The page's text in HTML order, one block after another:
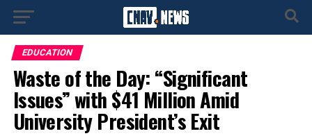
EDUCATION
Waste of the Day: “Significant
Issues” with $41 Million Amid
University President’s Exit